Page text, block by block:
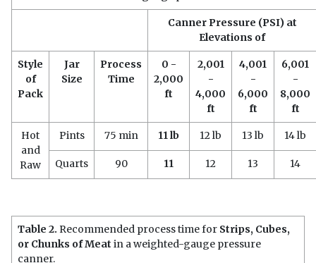
Canner Pressure (PSI) at
Elevations of
Style
of
Pack
Jar
Size
Process
Time
0 -
2,000
ft
2,001
-
4,000
ft
4,001
-
6,000
ft
6,001
-
8,000
ft
Hot
and
Raw
Pints 75 min 11 lb 12 lb 13 lb 14 lb
Quarts 90 11 12 13 14
Table 2. Recommended process time for Strips, Cubes,
or Chunks of Meat in a weighted-gauge pressure
canner.